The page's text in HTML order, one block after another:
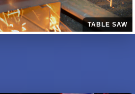
TABLE SAW